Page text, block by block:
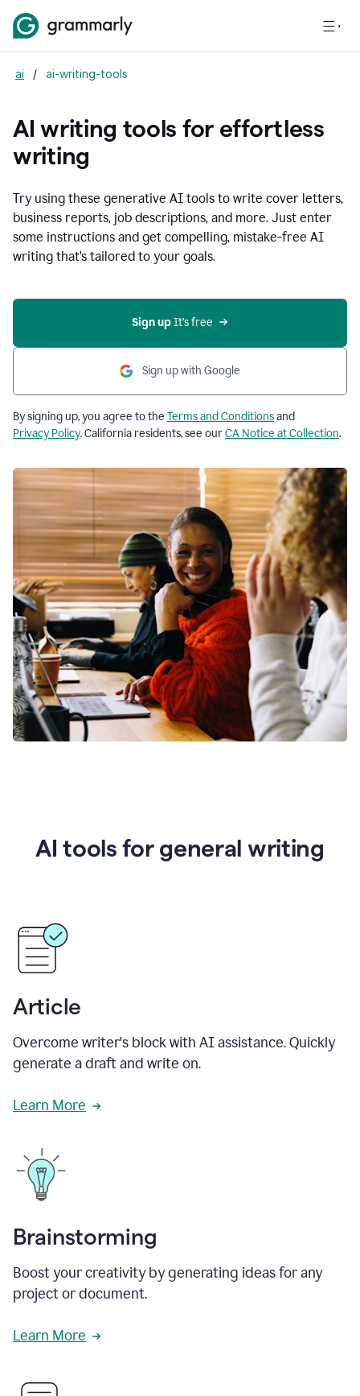
ai / ai-writing-tools
AI writing tools for effortless
writing
Try using these generative AI tools to write cover letters,
business reports, job descriptions, and more. Just enter
some instructions and get compelling, mistake-free AI
writing that's tailored to your goals.
Sign up It’s free
Sign up with Google
By signing up, you agree to the Terms and Conditionsand
Privacy Policy. California residents, see ourCA Notice at Collection.
AI tools for general writing
Article
Overcome writer's block with AI assistance. Quickly
generate a draft and write on.
Learn More
Brainstorming
Boost your creativity by generating ideas for any
project or document.
Learn More